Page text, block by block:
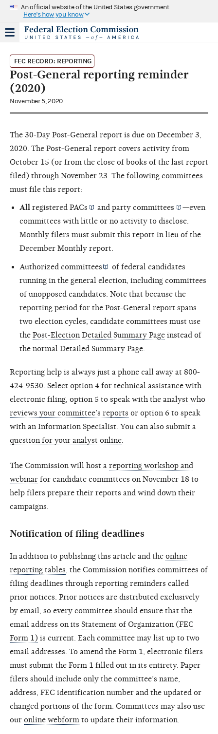
An official website of the United States government
Here's how you know
FEC RECORD: REPORTING
Post-General reporting reminder
(2020)
November 5, 2020
The 30-Day Post-General report is due on December 3,
2020. The Post-General report covers activity from
October 15 (or from the close of books of the last report
filed) through November 23. The following committees
must file this report:
All registered PACs andparty committees
—even
committees with little or no activity to disclose.
Monthly filers must submit this report in lieu of the
December Monthly report.
Authorized committees
of federal candidates
running in the general election, including committees
of unopposed candidates. Note that because the
reporting period for the Post-General report spans
two election cycles, candidate committees must use
the Post-Election Detailed Summary Page instead of
the normal Detailed Summary Page.
Reporting help is always just a phone call away at 800-
424-9530. Select option 4 for technical assistance with
electronic filing, option 5 to speak with the analyst who
reviews your committee’s reports or option 6 to speak
with an Information Specialist. You can also submit a
question for your analyst online
The Commission will host a reporting workshop and
webinar for candidate committees on November 18 to
help filers prepare their reports and wind down their
campaigns.
Notification of filing deadlines
In addition to publishing this article and the online
reporting tables , the Commission notifies committees of
filing deadlines through reporting reminders called
prior notices. Prior notices are distributed exclusively
by email, so every committee should ensure that the
email address on its Statement of Organization (FEC
Form 1) is current. Each committee may list up to two
email addresses. To amend the Form 1, electronic filers
must submit the Form 1 filled out in its entirety. Paper
filers should include only the committee’s name,
address, FEC identification number and the updated or
changed portions of the form. Committees may also use
our online webform to update their information.